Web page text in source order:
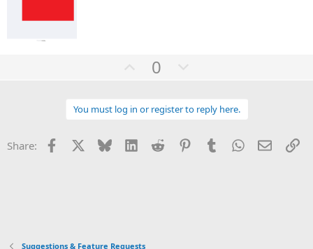
U
o
0
n
You must log in or register to reply here.
Share: Facebook Bluesky LinkedInReddit PinterestTumblrWhatsApp
Email
Suggestions & Feature Requests